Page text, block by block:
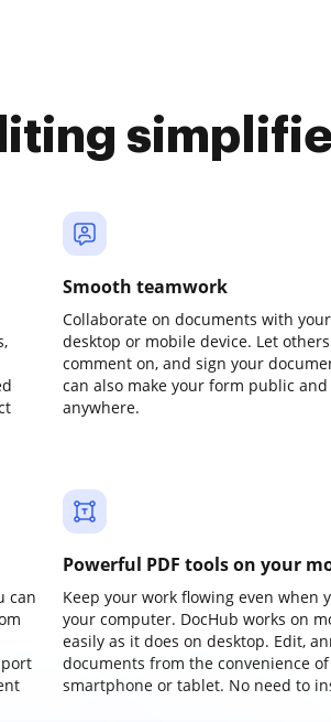
Smooth teamwork
Collaborate on documents with
desktop or mobile device. Let
comment on, and sign your
can also make your form public and
anywhere.
can
Powerful PDF tools on your
Keep your work flowing even when
your computer. DocHub works on
easily as it does on desktop. Edit,
documents from the convenience
smartphone or tablet. No need to